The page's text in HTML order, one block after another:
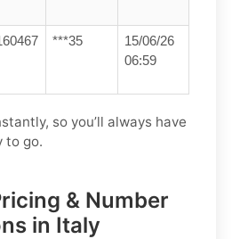
***35
15/06/26
06:59
so you’ll always have
to go.
& Number
in Italy